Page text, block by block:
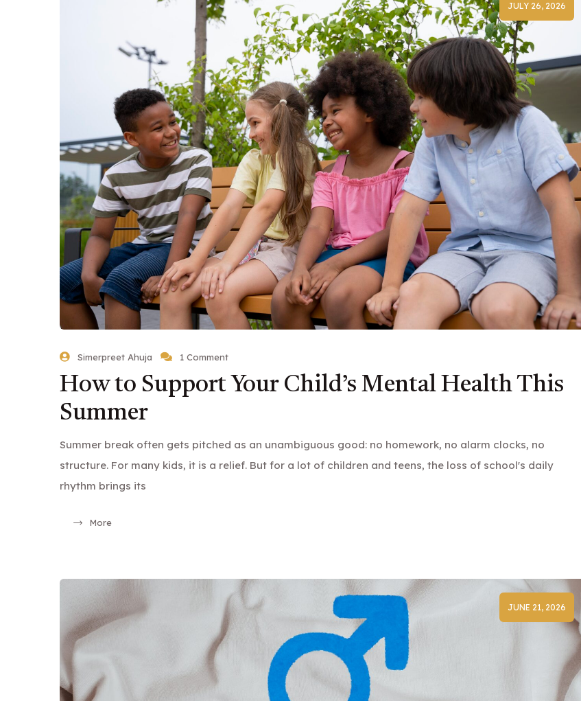
JULY 26, 2026
Simerpreet Ahuja 1 Comment
How to Support Your Child’s Mental Health This
Summer
Summer break often gets pitched as an unambiguous good: no homework, no alarm clocks, no
structure. For many kids, it is a relief. But for a lot of children and teens, the loss of school's daily
rhythm brings its
More
JUNE 21, 2026